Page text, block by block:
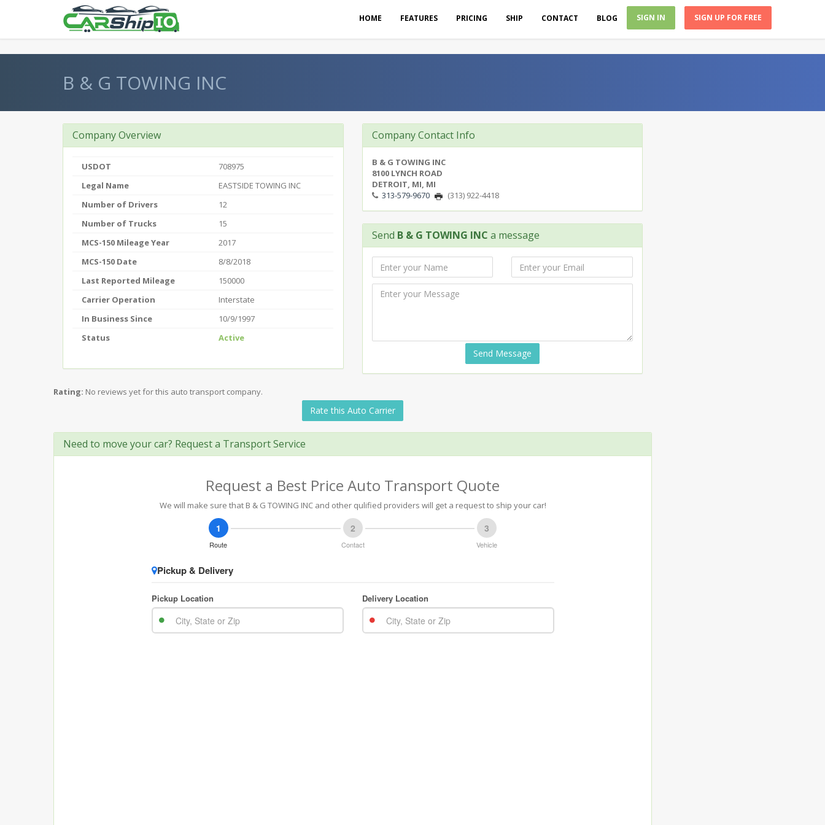
HOME FEATURES PRICING SHIP CONTACT BLOG SIGN IN SIGN UP FOR FREE
B & G TOWING INC
Company Overview
USDOT
708975
Legal Name
EASTSIDE TOWING INC
Number of Drivers
12
Number of Trucks
15
MCS-150 Mileage Year
2017
MCS-150 Date
8/8/2018
Last Reported Mileage
150000
Carrier Operation
Interstate
In Business Since
10/9/1997
Status
Active
Company Contact Info
B & G TOWING INC
8100 LYNCH ROAD
DETROIT, MI, MI
313-579-9670
(313) 922-4418
Send B & G TOWING INC a message
Send Message
Rating: No reviews yet for this auto transport company.
Rate this Auto Carrier
Need to move your car? Request a Transport Service
Request a Best Price Auto Transport Quote
We will make sure that B & G TOWING INC and other qulified providers will get a request to ship your car!